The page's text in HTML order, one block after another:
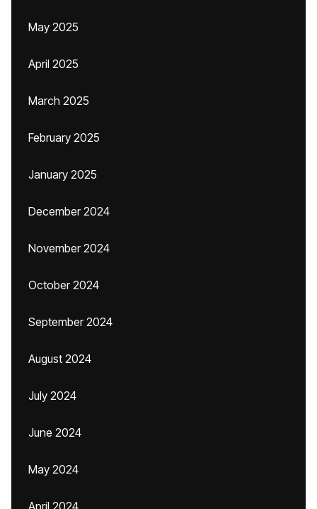
May 2025
April 2025
March 2025
February 2025
January 2025
December 2024
November 2024
October 2024
September 2024
August 2024
July 2024
June 2024
May 2024
April 2024